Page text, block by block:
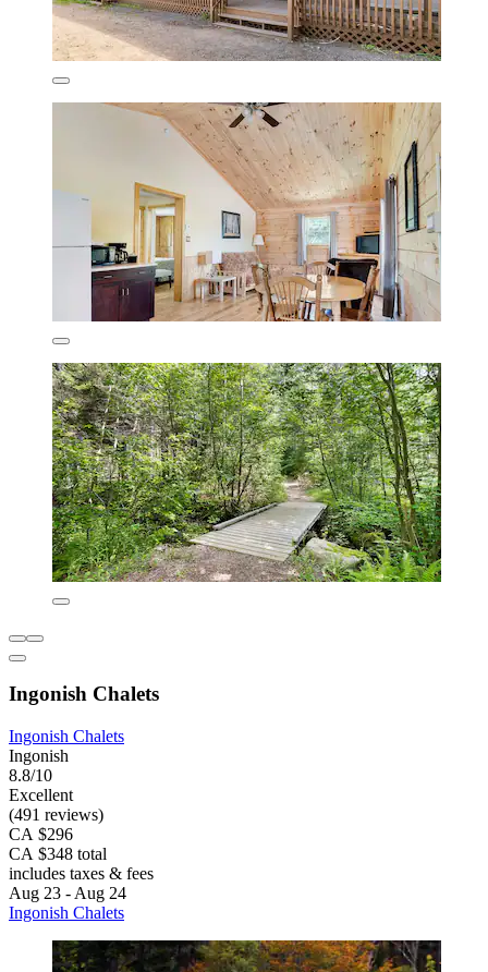
Ingonish Chalets
Ingonish Chalets
Ingonish
8.8/10
Excellent
(491 reviews)
CA $296
CA $348 total
includes taxes & fees
Aug 23 - Aug 24
Ingonish Chalets